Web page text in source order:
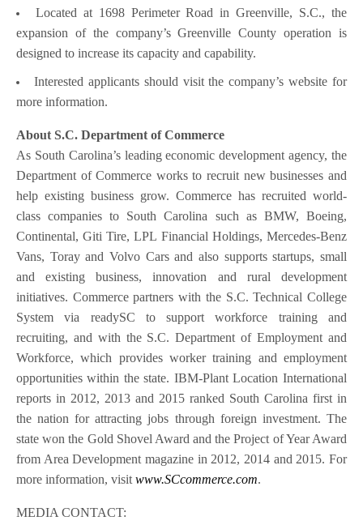
Located at 1698 Perimeter Road in Greenville, S.C., the
expansion of the company’s Greenville County operation is
designed to increase its capacity and capability.
Interested applicants should visit the company’s website for
more information.
About S.C. Department of Commerce
As South Carolina’s leading economic development agency, the
Department of Commerce works to recruit new businesses and
help existing business grow. Commerce has recruited world-
class companies to South Carolina such as BMW, Boeing,
Continental, Giti Tire, LPL Financial Holdings, Mercedes-Benz
Vans, Toray and Volvo Cars and also supports startups, small
and existing business, innovation and rural development
initiatives. Commerce partners with the S.C. Technical College
System via readySC to support workforce training and
recruiting, and with the S.C. Department of Employment and
Workforce, which provides worker training and employment
opportunities within the state. IBM-Plant Location International
reports in 2012, 2013 and 2015 ranked South Carolina first in
the nation for attracting jobs through foreign investment. The
state won the Gold Shovel Award and the Project of Year Award
from Area Development magazine in 2012, 2014 and 2015. For
more information, visitwww.SCcommerce.com.
MEDIA CONTACT: